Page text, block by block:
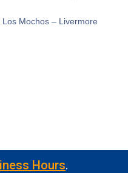
Los Mochos – Livermore
Hours.